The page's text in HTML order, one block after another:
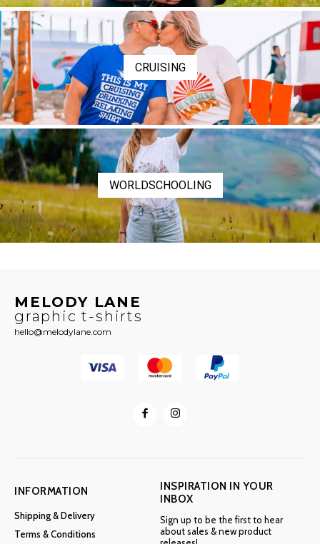
CRUISING
WORLDSCHOOLING
MELODY LANE
graphic t-shirts
hello@melodylane.com
INFORMATION
Shipping & Delivery
Terms & Conditions
INSPIRATION IN YOUR
INBOX
Sign up to be the first to hear
about sales & new product